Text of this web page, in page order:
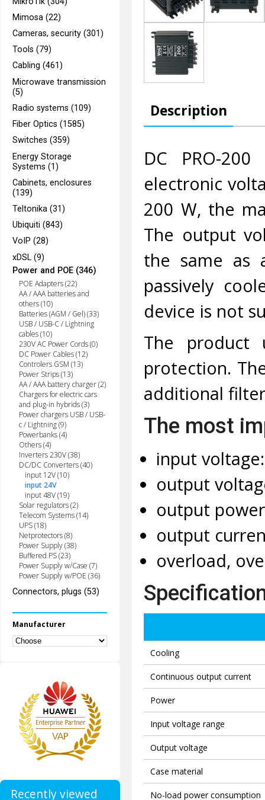
Mimosa (22)
Cameras, security (301)
Tools (79)
Cabling (461)
Microwave transmission
(5)
Radio systems (109)
Fiber Optics (1585)
Switches (359)
Energy Storage
Systems (1)
Cabinets, enclosures
(139)
Teltonika (31)
Ubiquiti (843)
VoIP (28)
xDSL (9)
Power and POE (346)
POE Adapters (22)
AA / AAA batteries and
others (10)
Batteries (AGM / Gel) (33)
USB / USB-C / Lightning
cables (10)
230V AC Power Cords (0)
DC Power Cables (12)
Controlers GSM (13)
Power Strips (13)
AA / AAA battery charger (2)
Chargers for electric cars
and plug-in hybrids (3)
Power chargers USB / USB-
c / Lightning (9)
Powerbanks (4)
Others (4)
Inverters 230V (38)
DC/DC Converters (40)
input 12V (10)
input 24V
input 48V (19)
Solar regulators (2)
Telecom Systems (14)
UPS (18)
Netprotectors (8)
Power Supply (38)
Buffered PS (23)
Power Supply w/Case (7)
Power Supply w/POE (36)
Connectors, plugs (53)
Manufacturer
Recently viewed
Description
DC PRO-
electronic
200 W, the
The output
the same as
passively
device is not
The product
protection.
additional
The most
input
output
output
output
overload,
Cooling
Continuous output current
Power
Input voltage range
Output voltage
Case material
No-load power consumption